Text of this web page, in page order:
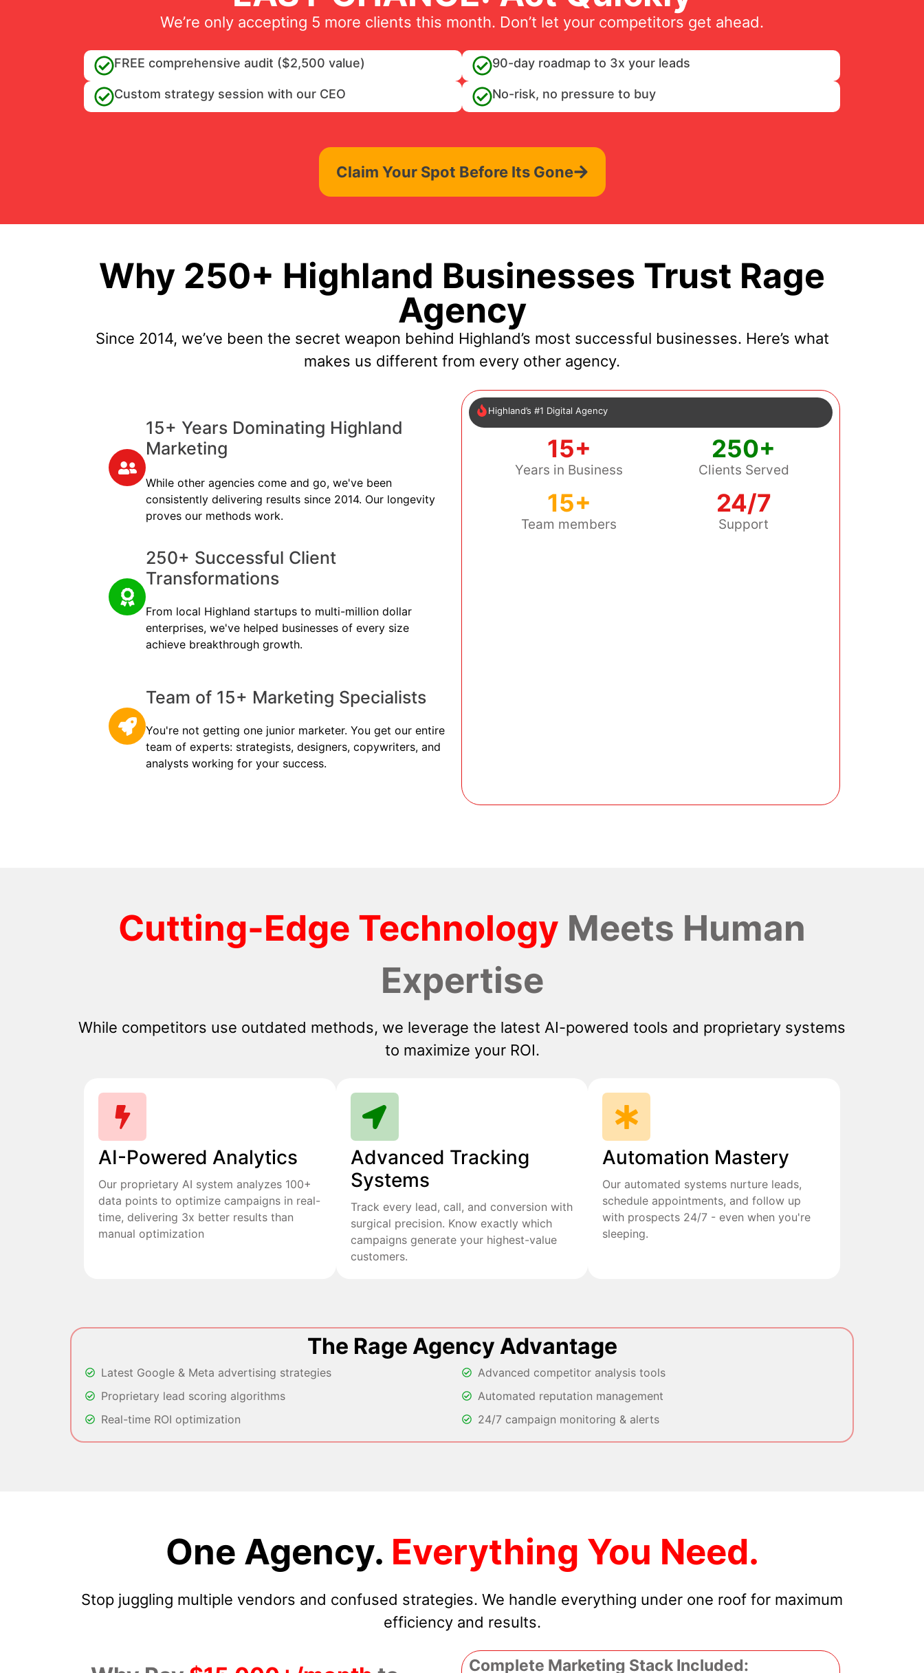
We’re only accepting 5 more clients this month. Don’t let your competitors get ahead.
FREE comprehensive audit ($2,500 value) 90-day roadmap to 3x your leads
Custom strategy session with our CEO No-risk, no pressure to buy
Claim Your Spot Before Its Gone
Why 250+ Highland Businesses Trust Rage
Agency
Since 2014, we’ve been the secret weapon behind Highland’s most successful businesses. Here’s what
makes us different from every other agency.
15+ Years Dominating Highland
Marketing
While other agencies come and go, we've been
consistently delivering results since 2014. Our longevity
proves our methods work.
250+ Successful Client
Transformations
From local Highland startups to multi-million dollar
enterprises, we've helped businesses of every size
achieve breakthrough growth.
Team of 15+ Marketing Specialists
You're not getting one junior marketer. You get our entire
team of experts: strategists, designers, copywriters, and
analysts working for your success.
Highland’s #1 Digital Agency
15+
Years in Business
250+
Clients Served
15+
Team members
24/7
Support
Cutting-Edge Technology Meets Human
Expertise
While competitors use outdated methods, we leverage the latest AI-powered tools and proprietary systems
to maximize your ROI.
AI-Powered Analytics
Our proprietary AI system analyzes 100+
data points to optimize campaigns in real-
time, delivering 3x better results than
manual optimization
Advanced Tracking
Systems
Track every lead, call, and conversion with
surgical precision. Know exactly which
campaigns generate your highest-value
customers.
Automation Mastery
Our automated systems nurture leads,
schedule appointments, and follow up
with prospects 24/7 - even when you're
sleeping.
The Rage Agency Advantage
Latest Google & Meta advertising strategies
Proprietary lead scoring algorithms
Real-time ROI optimization
Advanced competitor analysis tools
Automated reputation management
24/7 campaign monitoring & alerts
One Agency. Everything You Need.
Stop juggling multiple vendors and confused strategies. We handle everything under one roof for maximum
efficiency and results.
Complete Marketing Stack Included: